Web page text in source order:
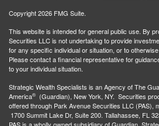
Copyright 2026 FMG Suite.
This website is intended for general public use. By
Securities LLC is not undertaking to provide
for any specific individual or situation, or to
Please contact a financial representative for
to your individual situation.
Strategic Wealth Specialists is an Agency of The
America®
(Guardian), New York, NY. Securities
offered through Park Avenue Securities LLC (PAS),
1700 Summit Lake Dr, Suite 200. Tallahassee, FL